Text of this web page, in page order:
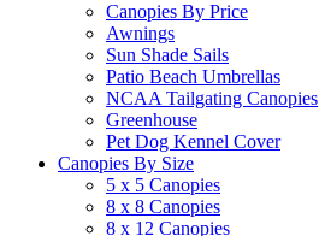
Canopies By Price
Awnings
Sun Shade Sails
Patio Beach Umbrellas
NCAA Tailgating Canopies
Greenhouse
Pet Dog Kennel Cover
Canopies By Size
5 x 5 Canopies
8 x 8 Canopies
8 x 12 Canopies